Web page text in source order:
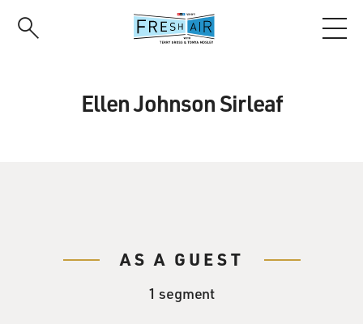
Ellen Johnson Sirleaf
AS A GUEST
1 segment